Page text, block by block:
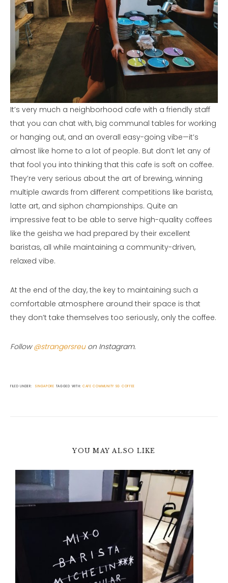
It’s very much a neighborhood cafe with a friendly staff
that you can chat with, big communal tables for working
or hanging out, and an overall easy-going vibe—it’s
almost like home to a lot of people. But don’t let any of
that fool you into thinking that this cafe is soft on coffee.
They’re very serious about the art of brewing, winning
multiple awards from different competitions like barista,
latte art, and siphon championships. Quite an
impressive feat to be able to serve high-quality coffees
like the geisha we had prepared by their excellent
baristas, all while maintaining a community-driven,
relaxed vibe.
At the end of the day, the key to maintaining such a
comfortable atmosphere around their space is that
they don’t take themselves too seriously, only the coffee.
Follow@strangersreuon Instagram.
FILED UNDER: SINGAPORE TAGGED WITH: CAFE COMMUNITY SG COFFEE
YOU MAY ALSO LIKE